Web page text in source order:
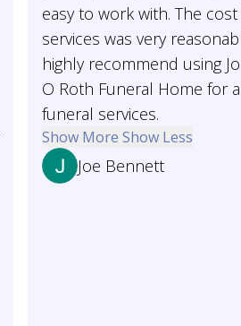
easy to work with. The
services was very
highly recommend using
O Roth Funeral Home for
funeral services.
Show More Show Less
Joe Bennett